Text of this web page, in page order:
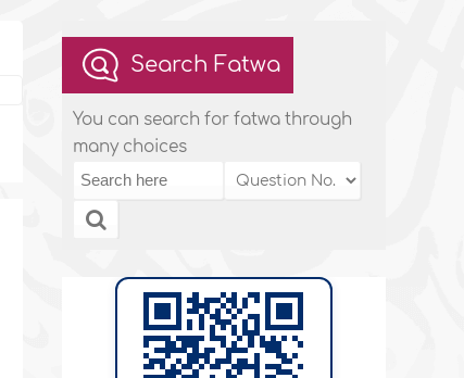
Search Fatwa
You can search for fatwa through
many choices